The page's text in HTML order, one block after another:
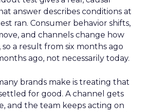
answer describes conditions at
ran. Consumer behavior shifts,
and channels change how
a result from six months ago
ago, not necessarily today.
brands make is treating that
for good. A channel gets
and the team keeps acting on